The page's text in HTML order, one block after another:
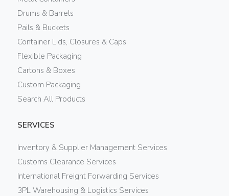
Drums & Barrels
Pails & Buckets
Container Lids, Closures & Caps
Flexible Packaging
Cartons & Boxes
Custom Packaging
Search All Products
SERVICES
Inventory & Supplier Management Services
Customs Clearance Services
International Freight Forwarding Services
3PL Warehousing & Logistics Services